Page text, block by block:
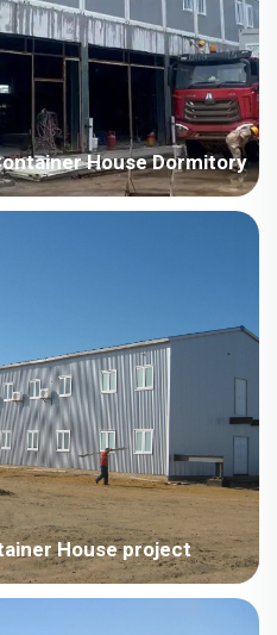
House Dormitory
Construction Building
Period: 2023-2024
Build a four-floor container
(requi...
House project
Development - Kazakhstan